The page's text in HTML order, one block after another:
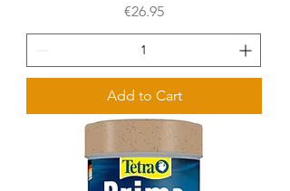
Price
€26.95
Add to Cart